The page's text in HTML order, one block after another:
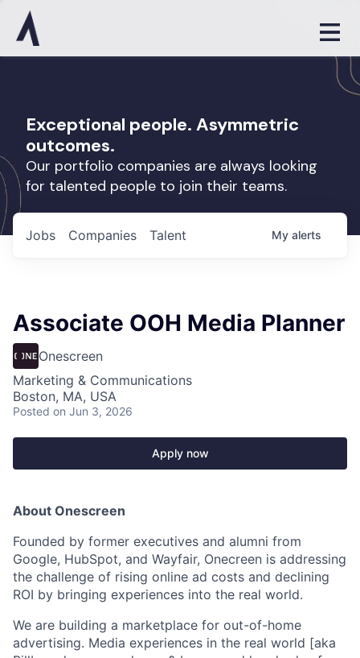
Exceptional people. Asymmetric
outcomes.
Our portfolio companies are always looking
for talented people to join their teams.
Jobs Companies Talent My alerts
Associate OOH Media Planner
Onescreen
Marketing & Communications
Boston, MA, USA
Posted on Jun 3, 2026
Apply now
About Onescreen
Founded by former executives and alumni from
Google, HubSpot, and Wayfair, Onecreen is addressing
the challenge of rising online ad costs and declining
ROI by bringing experiences into the real world.
We are building a marketplace for out-of-home
advertising. Media experiences in the real world [aka